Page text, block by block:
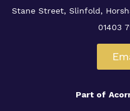
Stane Street, Slinfold,
01403
Part of